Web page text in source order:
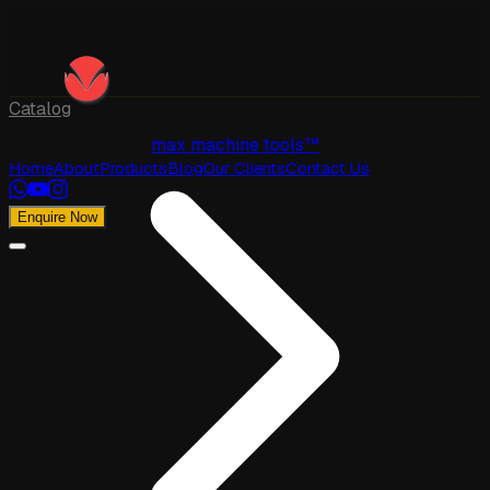
max machine tools™
HomeAboutProductsBlogOur ClientsContact Us
Enquire Now
Catalog